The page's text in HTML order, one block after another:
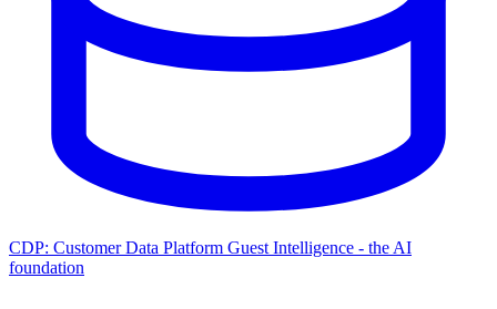
CDP: Customer Data Platform Guest Intelligence - the AI
foundation